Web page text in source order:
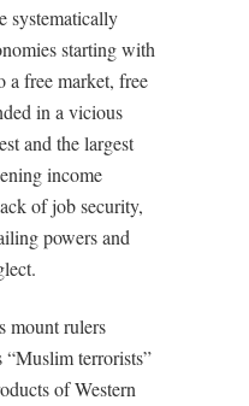
systematically
starting with
a free market, free
in a vicious
and the largest
income
of job security,
powers and
mount rulers
“Muslim terrorists”
of Western